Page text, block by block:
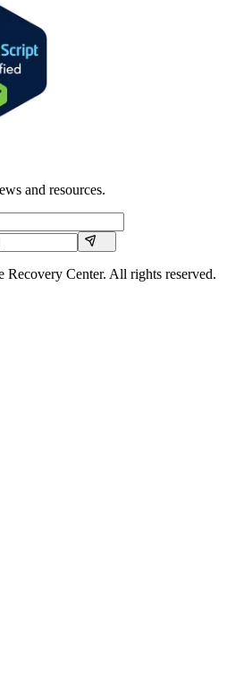
and resources.
Recovery Center. All rights reserved.